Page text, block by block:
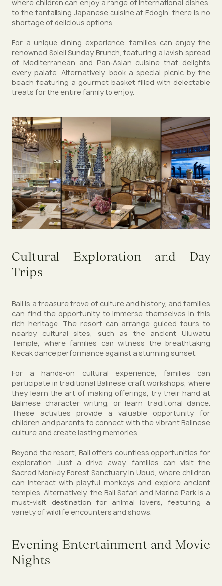
where children can enjoy a range of international dishes,
to the tantalising Japanese cuisine at Edogin, there is no
shortage of delicious options.
For a unique dining experience, families can enjoy the
renowned Soleil Sunday Brunch, featuring a lavish spread
of Mediterranean and Pan-Asian cuisine that delights
every palate. Alternatively, book a special picnic by the
beach featuring a gourmet basket filled with delectable
treats for the entire family to enjoy.
Cultural Exploration and Day
Trips
Bali is a treasure trove of culture and history, and families
can find the opportunity to immerse themselves in this
rich heritage. The resort can arrange guided tours to
nearby cultural sites, such as the ancient Uluwatu
Temple, where families can witness the breathtaking
Kecak dance performance against a stunning sunset.
For a hands-on cultural experience, families can
participate in traditional Balinese craft workshops, where
they learn the art of making offerings, try their hand at
Balinese character writing, or learn traditional dance.
These activities provide a valuable opportunity for
children and parents to connect with the vibrant Balinese
culture and create lasting memories.
Beyond the resort, Bali offers countless opportunities for
exploration. Just a drive away, families can visit the
Sacred Monkey Forest Sanctuary in Ubud, where children
can interact with playful monkeys and explore ancient
temples. Alternatively, the Bali Safari and Marine Park is a
must-visit destination for animal lovers, featuring a
variety of wildlife encounters and shows.
Evening Entertainment and Movie
Nights